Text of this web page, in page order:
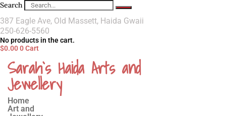
Search
387 Eagle Ave, Old Massett, Haida Gwaii
250-626-5560
No products in the cart.
$0.000Cart
Sarah`s Haida Arts and
Jewellery
Home
Art and